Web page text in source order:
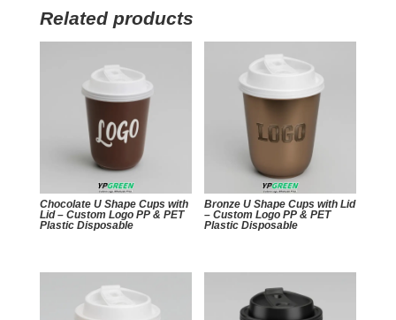
Related products
Chocolate U Shape Cups with
Lid – Custom Logo PP & PET
Plastic Disposable
Bronze U Shape Cups with Lid
– Custom Logo PP & PET
Plastic Disposable